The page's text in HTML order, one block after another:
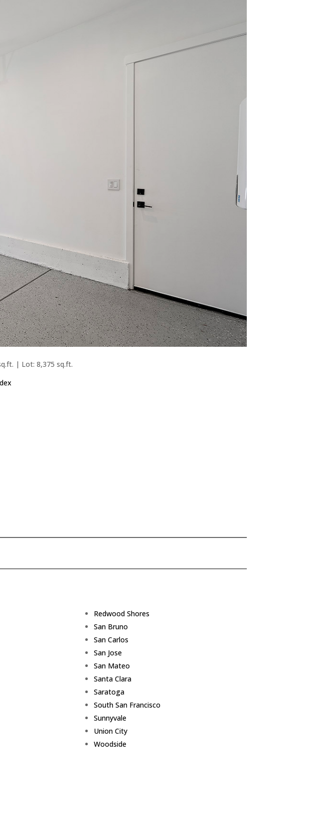
| Lot: 8,375 sq.ft.
Redwood Shores
San Bruno
San Carlos
San Jose
San Mateo
Santa Clara
Saratoga
South San Francisco
Sunnyvale
Union City
Woodside